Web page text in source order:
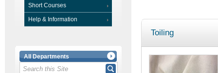
Short Courses
Help & Information
All Departments
Toiling